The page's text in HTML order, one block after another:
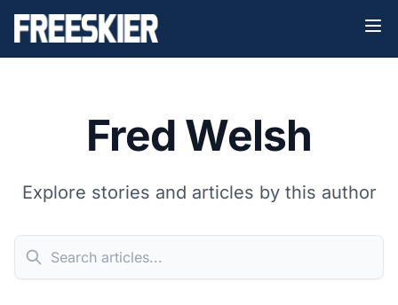
Fred Welsh
Explore stories and articles by this author